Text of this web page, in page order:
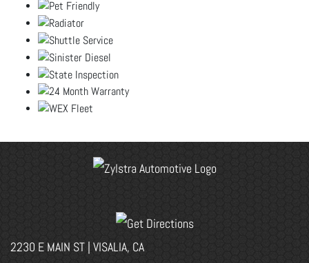
2230 E MAIN ST | VISALIA, CA